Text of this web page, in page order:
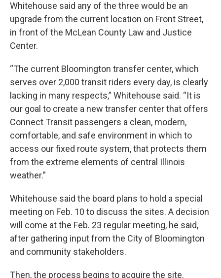
Whitehouse said any of the three would be an
upgrade from the current location on Front Street,
in front of the McLean County Law and Justice
Center.
“The current Bloomington transfer center, which
serves over 2,000 transit riders every day, is clearly
lacking in many respects,” Whitehouse said. “It is
our goal to create a new transfer center that offers
Connect Transit passengers a clean, modern,
comfortable, and safe environment in which to
access our fixed route system, that protects them
from the extreme elements of central Illinois
weather.”
Whitehouse said the board plans to hold a special
meeting on Feb. 10 to discuss the sites. A decision
will come at the Feb. 23 regular meeting, he said,
after gathering input from the City of Bloomington
and community stakeholders.
Then, the process begins to acquire the site.